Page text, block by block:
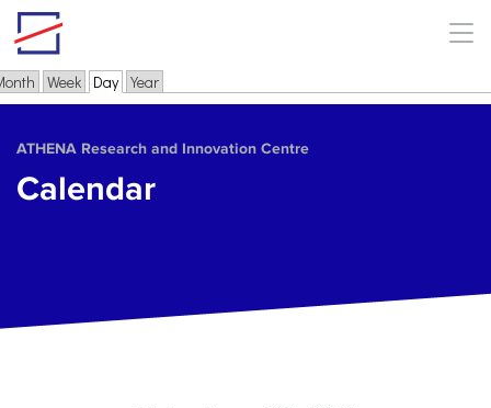
Skip to main content
Primary tabs
Week Day(active tab)
Year
ΑΤΗΕΝΑ Research and Innovation Centre
Calendar